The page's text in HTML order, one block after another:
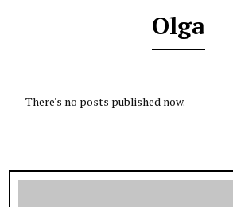
Olga
There's no posts published now.